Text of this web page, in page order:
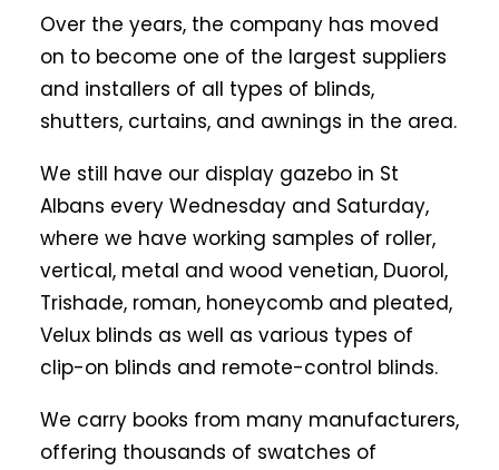
Over the years, the company has moved
on to become one of the largest suppliers
and installers of all types of blinds,
shutters, curtains, and awnings in the area.
We still have our display gazebo in St
Albans every Wednesday and Saturday,
where we have working samples of roller,
vertical, metal and wood venetian, Duorol,
Trishade, roman, honeycomb and pleated,
Velux blinds as well as various types of
clip-on blinds and remote-control blinds.
We carry books from many manufacturers,
offering thousands of swatches of